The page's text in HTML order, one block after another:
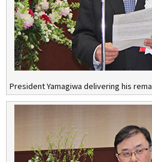
President Yamagiwa delivering his